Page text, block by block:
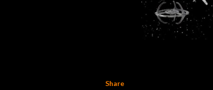
Share